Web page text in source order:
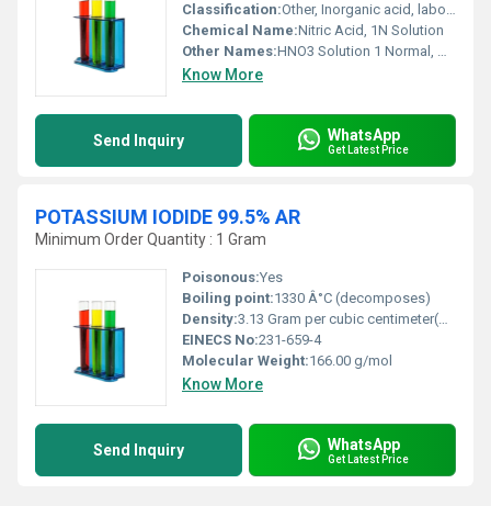
Classification:Other, Inorganic acid, laboratory reagent, corrosive
Chemical Name:Nitric Acid, 1N Solution
Other Names:HNO3 Solution 1 Normal, Nitric Acid 1N
Know More
Send Inquiry WhatsApp
Get Latest Price
POTASSIUM IODIDE 99.5% AR
Minimum Order Quantity : 1 Gram
Poisonous:Yes
Boiling point:1330 Â°C (decomposes)
Density:3.13 Gram per cubic centimeter(g/cm3)
EINECS No:231-659-4
Molecular Weight:166.00 g/mol
Know More
Send Inquiry WhatsApp
Get Latest Price